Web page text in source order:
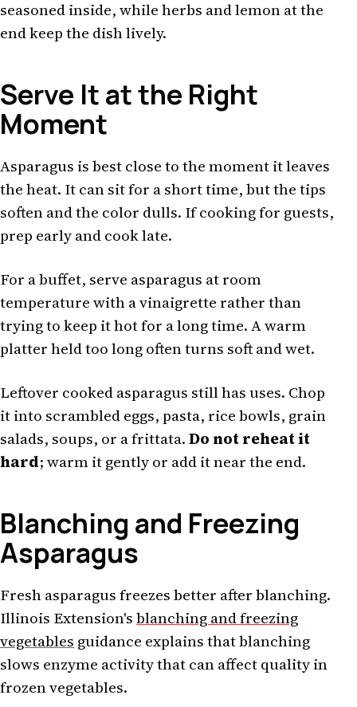
seasoned inside, while herbs and lemon at the
end keep the dish lively.
Serve It at the Right
Moment
Asparagus is best close to the moment it leaves
the heat. It can sit for a short time, but the tips
soften and the color dulls. If cooking for guests,
prep early and cook late.
For a buffet, serve asparagus at room
temperature with a vinaigrette rather than
trying to keep it hot for a long time. A warm
platter held too long often turns soft and wet.
Leftover cooked asparagus still has uses. Chop
it into scrambled eggs, pasta, rice bowls, grain
salads, soups, or a frittata.Do not reheat it
hard; warm it gently or add it near the end.
Blanching and Freezing
Asparagus
Fresh asparagus freezes better after blanching.
Illinois Extension'sblanching and freezing
vegetables guidance explains that blanching
slows enzyme activity that can affect quality in
frozen vegetables.